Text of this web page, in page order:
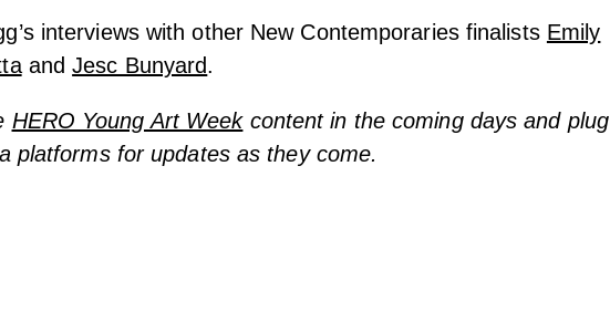
interviews with other New Contemporaries finalists Emily
andJesc Bunyard.
HERO Young Art Weekcontent in the coming days and plug
platforms for updates as they come.